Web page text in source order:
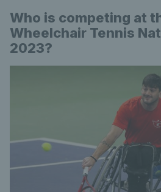
Who is competing at
Wheelchair Tennis
2023?